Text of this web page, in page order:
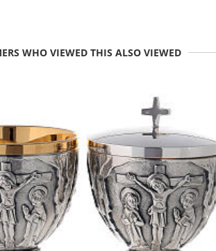
WHO VIEWED THIS ALSO VIEWED